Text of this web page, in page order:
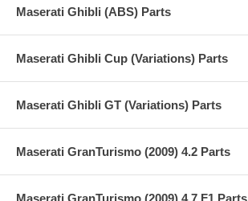
Maserati Ghibli (ABS) Parts
Maserati Ghibli Cup (Variations) Parts
Maserati Ghibli GT (Variations) Parts
Maserati GranTurismo (2009) 4.2 Parts
Maserati GranTurismo (2009) 4.7 F1 Parts